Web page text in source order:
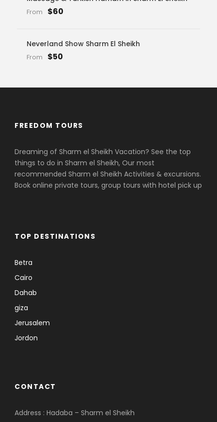
From $60
Neverland Show Sharm El Sheikh
From $50
FREEDOM TOURS
Dreaming of Sharm el Sheikh Vacation? See the top
things to do in Sharm el Sheikh, Our most
recommended Sharm el Sheikh Activities & excursions.
Book online private tours, group tours with hotel pick up
TOP DESTINATIONS
Betra
Cairo
Dahab
giza
Jerusalem
Jordon
CONTACT
Address : Hadaba – Sharm el Sheikh